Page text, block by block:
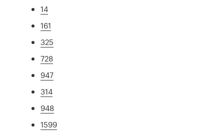
14
161
325
728
947
314
948
1599